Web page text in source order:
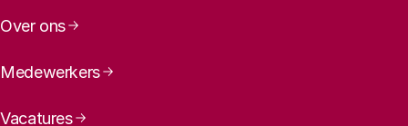
Over ons
Medewerkers
Vacatures